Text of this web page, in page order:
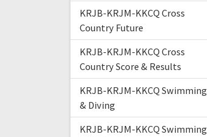
KRJB-KRJM-KKCQ Cross
Country Future
KRJB-KRJM-KKCQ Cross
Country Score & Results
KRJB-KRJM-KKCQ Swimming
& Diving
KRJB-KRJM-KKCQ Swimming